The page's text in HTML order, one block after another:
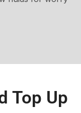
Top Up